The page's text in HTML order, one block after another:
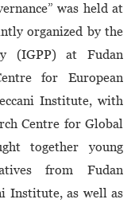
was held at
organized by the
(IGPP) at Fudan
for European
Institute, with
Centre for Global
together young
from Fudan
Institute, as well as